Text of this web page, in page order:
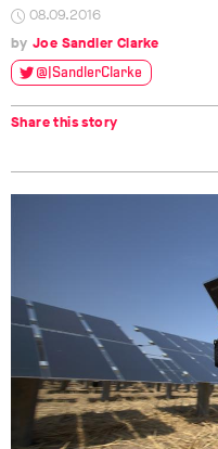
08.09.2016
Joe Sandler Clarke
@JSandlerClarke
Share this story